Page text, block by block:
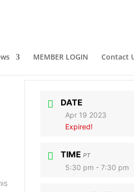
MEMBER LOGIN Contact
DATE
Apr 19 2023
Expired!
TIME PT
5:30 pm - 7:30 pm